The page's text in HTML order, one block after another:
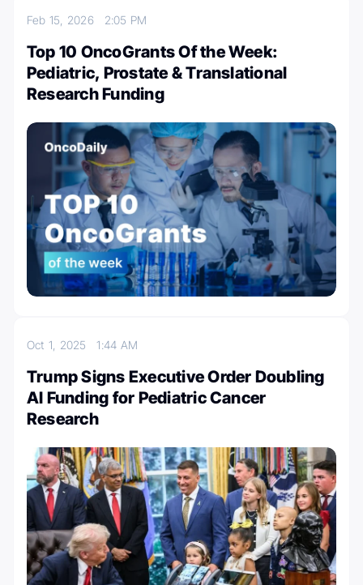
Feb 15, 2026 2:05 PM
Top 10 OncoGrants Of the Week:
Pediatric, Prostate & Translational
Research Funding
Oct 1, 20251:44 AM
Trump Signs Executive Order Doubling
AI Funding for Pediatric Cancer
Research